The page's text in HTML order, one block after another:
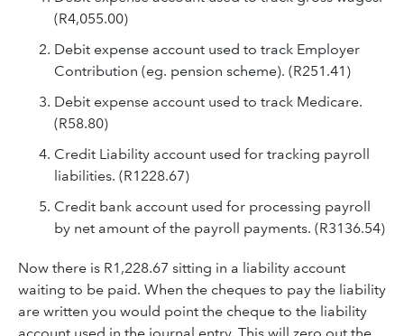
(R4,055.00)
Debit expense account used to track Employer
Contribution (eg. pension scheme). (R251.41)
Debit expense account used to track Medicare.
(R58.80)
Credit Liability account used for tracking payroll
liabilities. (R1228.67)
Credit bank account used for processing payroll
by net amount of the payroll payments. (R3136.54)
Now there is R1,228.67 sitting in a liability account
waiting to be paid. When the cheques to pay the liability
are written you would point the cheque to the liability